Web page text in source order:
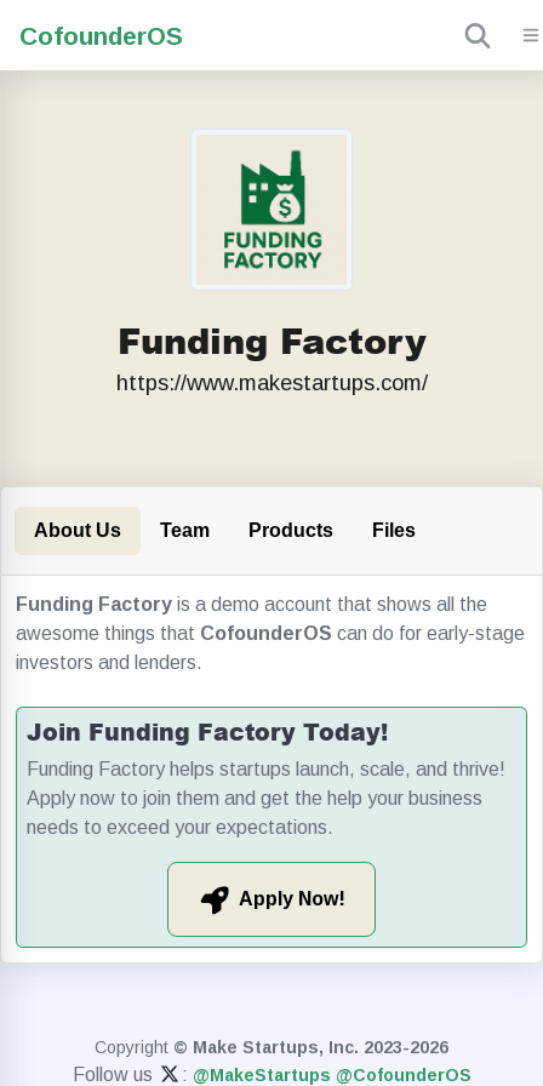
CofounderOS
Funding Factory
https://www.makestartups.com/
About Us Team Products Files
Funding Factory is a demo account that shows all the
awesome things that CofounderOS can do for early-stage
investors and lenders.
Join Funding Factory Today!
Funding Factory helps startups launch, scale, and thrive!
Apply now to join them and get the help your business
needs to exceed your expectations.
Apply Now!
Copyright © Make Startups, Inc. 2023-2026
Follow us : @MakeStartups @CofounderOS